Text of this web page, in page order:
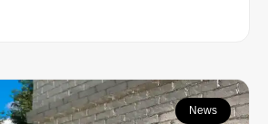
News